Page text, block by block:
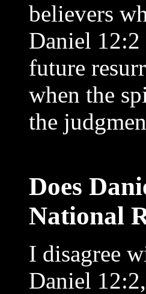
believers
Daniel 12:2
future
when the
the
Does
National
I disagree
Daniel